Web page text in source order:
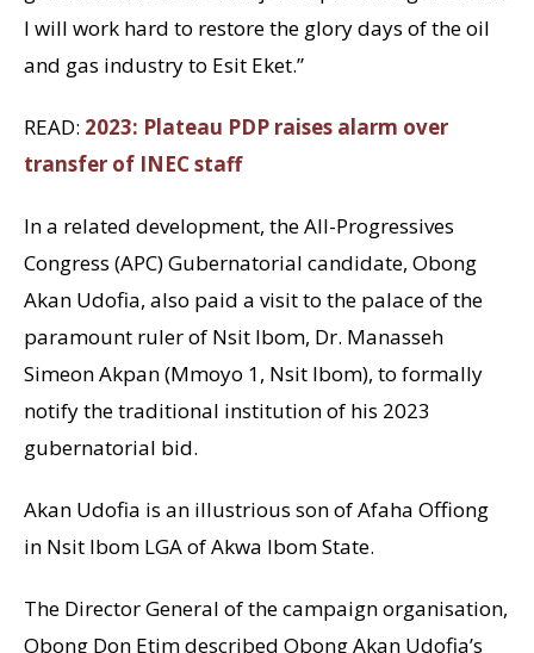
I will work hard to restore the glory days of the oil
and gas industry to Esit Eket.”
READ: 2023: Plateau PDP raises alarm over
transfer of INEC staff
In a related development, the All-Progressives
Congress (APC) Gubernatorial candidate, Obong
Akan Udofia, also paid a visit to the palace of the
paramount ruler of Nsit Ibom, Dr. Manasseh
Simeon Akpan (Mmoyo 1, Nsit Ibom), to formally
notify the traditional institution of his 2023
gubernatorial bid.
Akan Udofia is an illustrious son of Afaha Offiong
in Nsit Ibom LGA of Akwa Ibom State.
The Director General of the campaign organisation,
Obong Don Etim described Obong Akan Udofia’s